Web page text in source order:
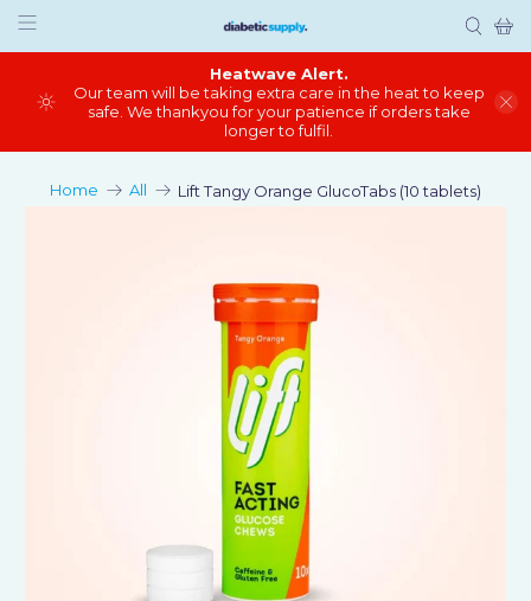
Heatwave Alert.
Our team will be taking extra care in the heat to keep
safe. We thankyou for your patience if orders take
longer to fulfil.
Home All Lift Tangy Orange GlucoTabs (10 tablets)